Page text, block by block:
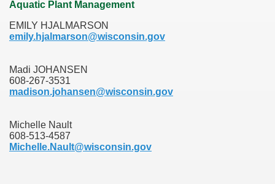
Aquatic Plant Management
EMILY HJALMARSON
emily.hjalmarson@wisconsin.gov
Madi JOHANSEN
608-267-3531
madison.johansen@wisconsin.gov
Michelle Nault
608-513-4587
Michelle.Nault@wisconsin.gov